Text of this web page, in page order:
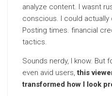
analyze content. I wasnt
conscious. I could
Posting times. financial
tactics.
Sounds nerdy, I know. But
even avid users,this
transformed how I look